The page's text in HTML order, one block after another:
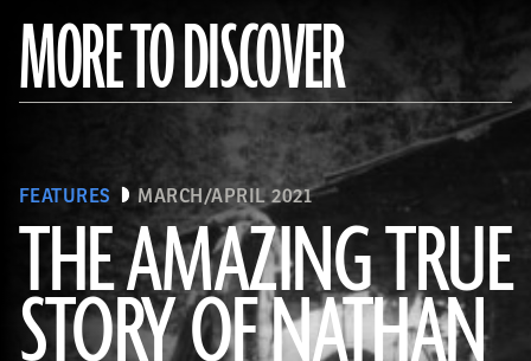
MORE TO DISCOVER
FEATURES MARCH/APRIL 2021
THE AMAZING TRUE
STORY OF NATHAN
(Courtesy the Nathan “Nate” Harrison Historical Archaeology Project, Kirby Collection)